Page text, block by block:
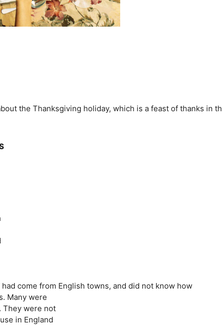
the Thanksgiving holiday, which is a feast of thanks in
come from English towns, and did not know how
Many were
They were not
in England